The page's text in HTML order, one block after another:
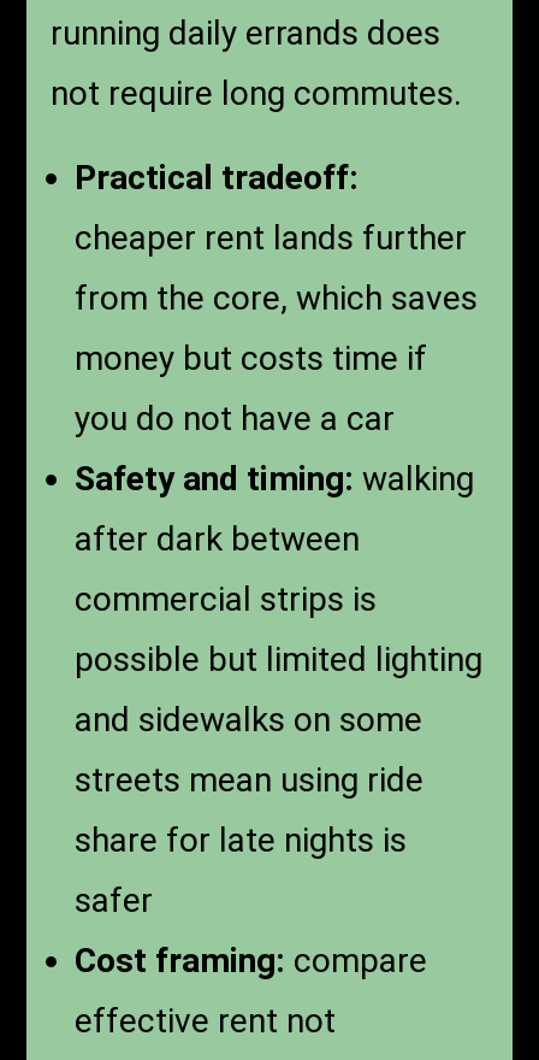
running daily errands does
not require long commutes.
Practical tradeoff:
cheaper rent lands further
from the core, which saves
money but costs time if
you do not have a car
Safety and timing: walking
after dark between
commercial strips is
possible but limited lighting
and sidewalks on some
streets mean using ride
share for late nights is
safer
Cost framing: compare
effective rent not